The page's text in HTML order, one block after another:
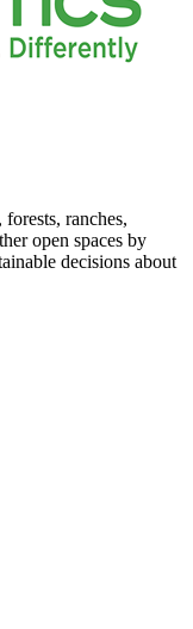
ranches,
open spaces by
decisions about